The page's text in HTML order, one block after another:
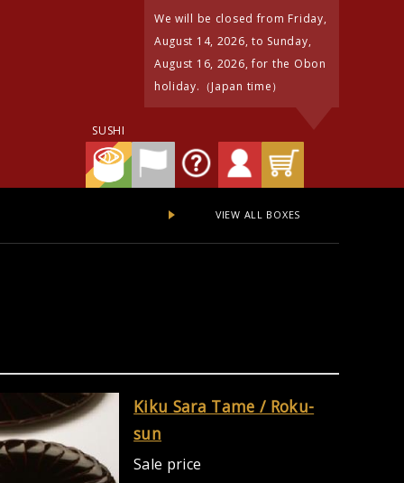
We will be closed from Friday,
August 14, 2026, to Sunday,
August 16, 2026, for the Obon
holiday.（Japan time）
SUSHI
VIEW ALL BOXES
Kiku Sara Tame / Roku-
sun
Sale price